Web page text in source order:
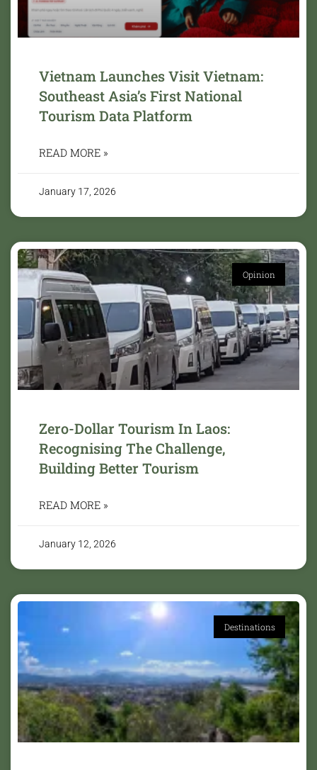
Vietnam Launches Visit Vietnam:
Southeast Asia’s First National
Tourism Data Platform
READ MORE »
January 17, 2026
Opinion
Zero-Dollar Tourism In Laos:
Recognising The Challenge,
Building Better Tourism
READ MORE »
January 12, 2026
Destinations